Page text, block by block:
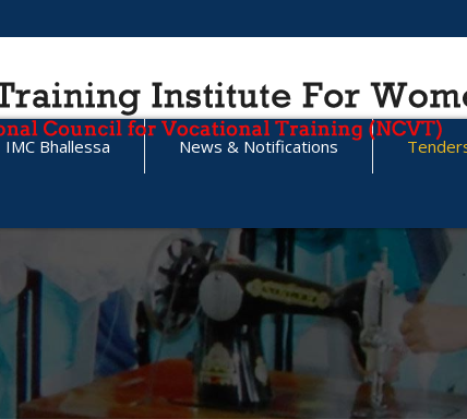
IMC Bhallessa News & Notifications